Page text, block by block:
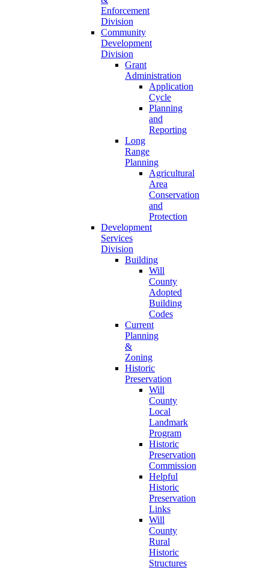
Enforcement
Division
Community
Development
Division
Grant
Administration
Application
Cycle
Planning
and
Reporting
Long
Range
Planning
Agricultural
Area
Conservation
and
Protection
Development
Services
Division
Building
Will
County
Adopted
Building
Codes
Current
Planning
&
Zoning
Historic
Preservation
Will
County
Local
Landmark
Program
Historic
Preservation
Commission
Helpful
Historic
Preservation
Links
Will
County
Rural
Historic
Structures